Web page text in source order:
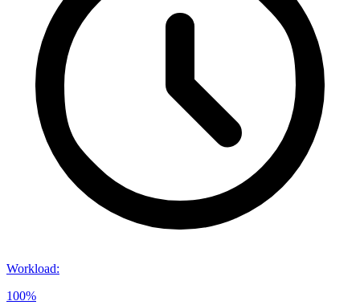
Workload:
100%